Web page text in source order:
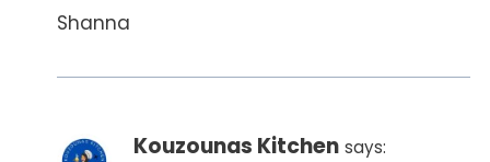
Shanna
Kouzounas Kitchen says: